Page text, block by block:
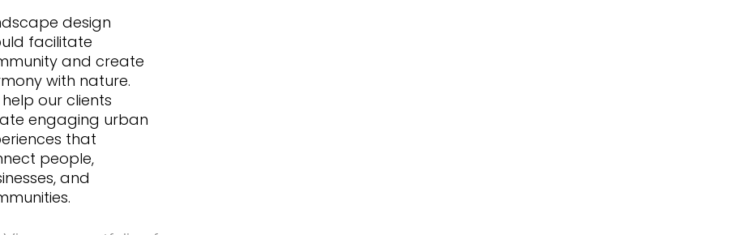
design
facilitate
and create
with nature.
help our clients
engaging urban
that
people,
and